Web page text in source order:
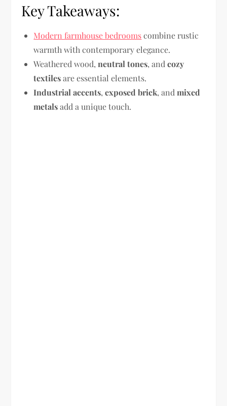
Key Takeaways:
Modern farmhouse bedroomscombine rustic
warmth with contemporary elegance.
Weathered wood,neutral tones, andcozy
textilesare essential elements.
Industrial accents,exposed brick, andmixed
metalsadd a unique touch.